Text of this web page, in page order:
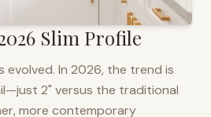
Slim Profile
evolved. In 2026, the trend is
2" versus the traditional
more contemporary